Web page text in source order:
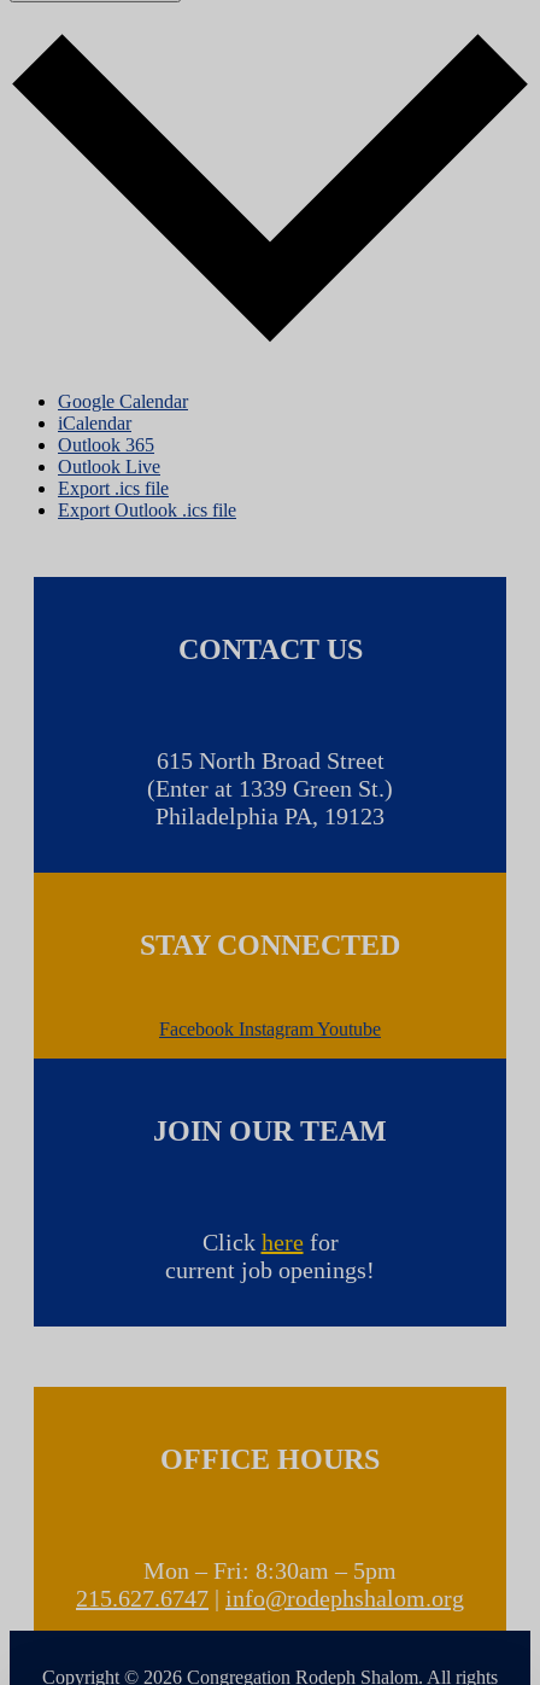
Google Calendar
iCalendar
Outlook 365
Outlook Live
Export .ics file
Export Outlook .ics file
CONTACT US
615 North Broad Street
(Enter at 1339 Green St.)
Philadelphia PA, 19123
STAY CONNECTED
Facebook InstagramYoutube
JOIN OUR TEAM
Click herefor
current job openings!
OFFICE HOURS
Mon – Fri: 8:30am – 5pm
215.627.6747 | info@rodephshalom.org
Copyright © 2026 Congregation Rodeph Shalom. All rights